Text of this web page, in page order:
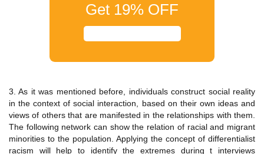
Get 19% OFF
3. As it was mentioned before, individuals construct social reality
in the context of social interaction, based on their own ideas and
views of others that are manifested in the relationships with them.
The following network can show the relation of racial and migrant
minorities to the population. Applying the concept of differentialist
racism will help to identify the extremes during t interviews